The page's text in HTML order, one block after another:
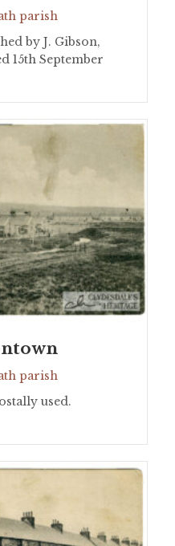
parish
by J. Gibson,
15th September
parish
used.